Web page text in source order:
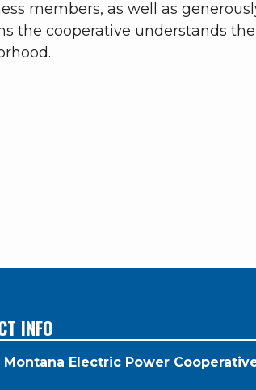
members, as well as
the cooperative understands
INFO
Montana Electric Power